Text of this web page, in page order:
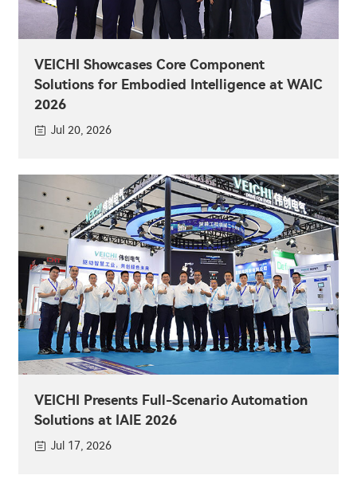
VEICHI Showcases Core Component
Solutions for Embodied Intelligence at WAIC
2026
Jul 20, 2026
VEICHI Presents Full-Scenario Automation
Solutions at IAIE 2026
Jul 17, 2026